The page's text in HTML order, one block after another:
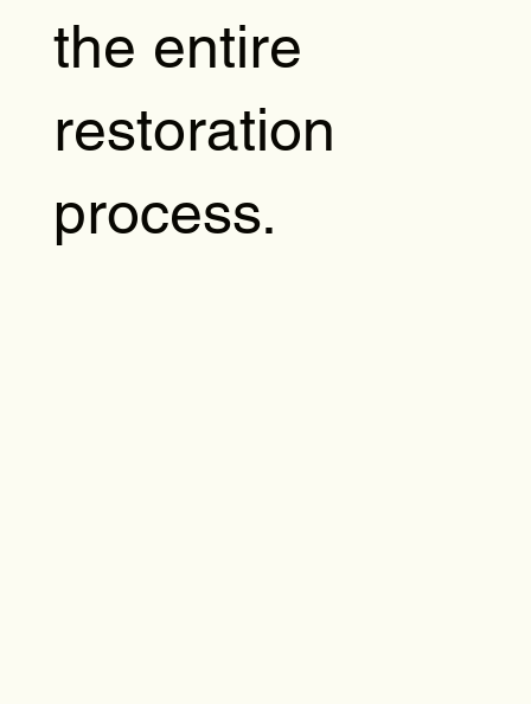
the entire
restoration
process.